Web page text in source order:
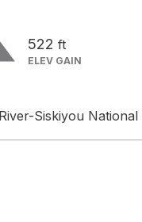
522 ft
ELEV GAIN
Siskiyou National